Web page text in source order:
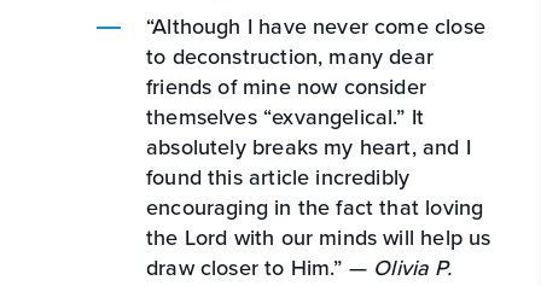
“Although I have never come close
to deconstruction, many dear
friends of mine now consider
themselves “exvangelical.” It
absolutely breaks my heart, and I
found this article incredibly
encouraging in the fact that loving
the Lord with our minds will help us
draw closer to Him.” — Olivia P.